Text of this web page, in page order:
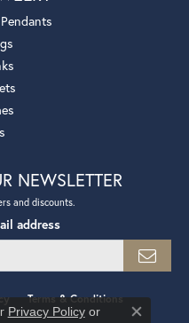
NEWSLETTER
and discounts.
address
Terms & Conditions
Privacy Policyor
Close